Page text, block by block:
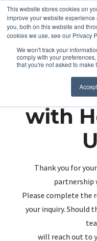
This website stores cookies on
improve your website
you, both on this website and
cookies we use, see our Privacy
We won't track your
comply with your
that you're not asked to make
Accept
with
Thank you for
partnership
Please complete the
your inquiry. Should
will reach out to